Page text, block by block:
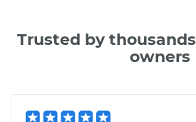
Trusted by
owners